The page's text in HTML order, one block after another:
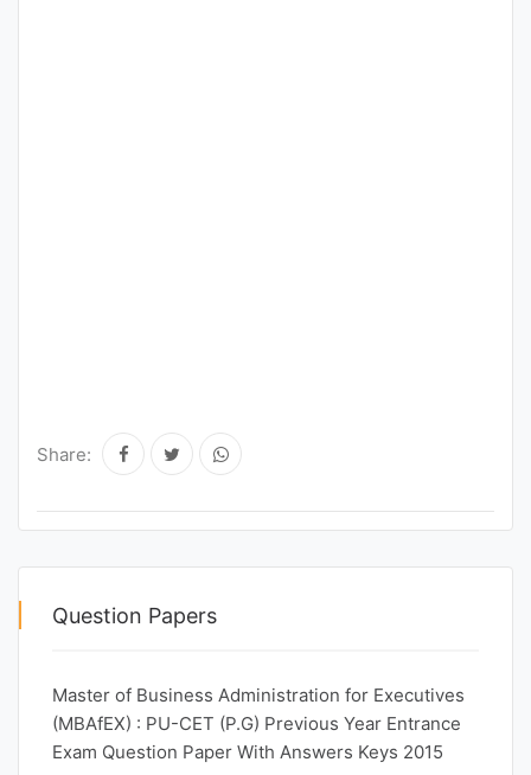
Share:
Question Papers
Master of Business Administration for Executives
(MBAfEX) : PU-CET (P.G) Previous Year Entrance
Exam Question Paper With Answers Keys 2015